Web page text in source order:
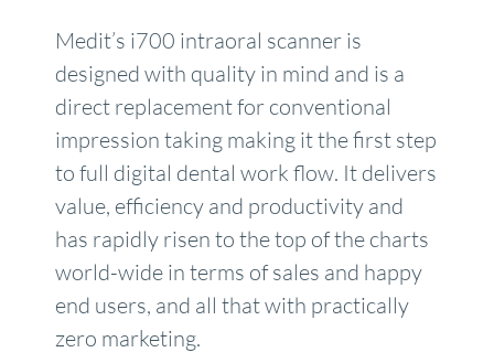
Medit’s i700 intraoral scanner is
designed with quality in mind and is a
direct replacement for conventional
impression taking making it the first step
to full digital dental work flow. It delivers
value, efficiency and productivity and
has rapidly risen to the top of the charts
world-wide in terms of sales and happy
end users, and all that with practically
zero marketing.